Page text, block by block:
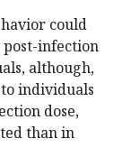
could
post-infection
although,
individuals
dose,
than in